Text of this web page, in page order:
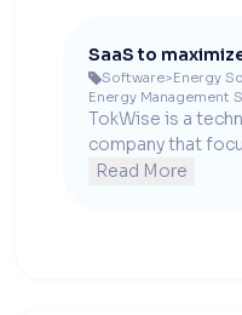
SaaS to
Software>Energy
Energy Management
TokWise is a
company that
Read More